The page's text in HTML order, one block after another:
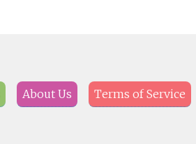
About Us Terms of Service